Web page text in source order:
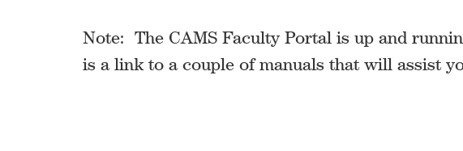
Note: The CAMS Faculty Portal is up and
is a link to a couple of manuals that will assist